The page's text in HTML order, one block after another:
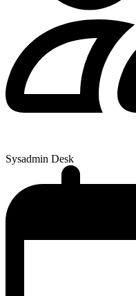
Sysadmin Desk